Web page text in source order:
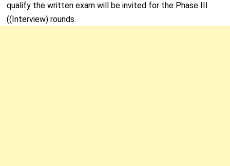
qualify the written exam will be invited for the Phase III
((Interview) rounds.